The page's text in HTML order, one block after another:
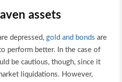
assets
depressed,gold and bonds are
perform better. In the case of
be cautious, though, since it
liquidations. However,